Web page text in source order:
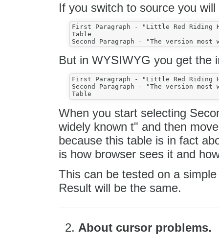
If you switch to source you will
First Paragraph - "Little Red Riding
Table
But in WYSIWYG you get the
First Paragraph - "Little Red Riding
Second Paragraph - "The version most
When you start selecting
widely known t" and then
because this table is in fact
is how browser sees it and
This can be tested on a
Result will be the same.
About cursor problems.